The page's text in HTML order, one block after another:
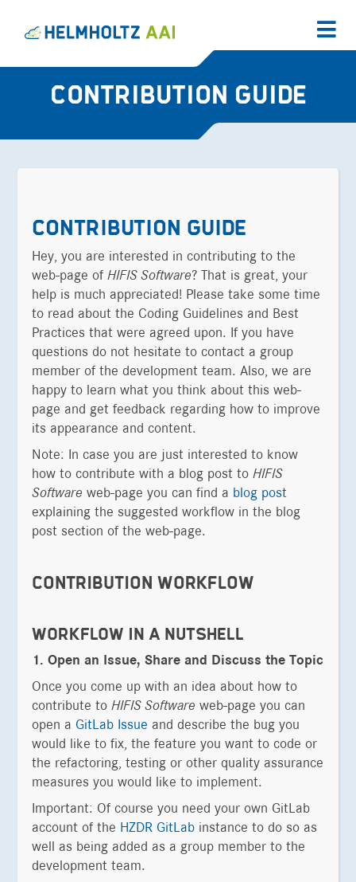
CONTRIBUTION GUIDE
CONTRIBUTION GUIDE
Hey, you are interested in contributing to the
web-page ofHIFIS Software? That is great, your
help is much appreciated! Please take some time
to read about the Coding Guidelines and Best
Practices that were agreed upon. If you have
questions do not hesitate to contact a group
member of the development team. Also, we are
happy to learn what you think about this web-
page and get feedback regarding how to improve
its appearance and content.
Note: In case you are just interested to know
how to contribute with a blog post toHIFIS
Software web-page you can find a blog post
explaining the suggested workflow in the blog
post section of the web-page.
CONTRIBUTION WORKFLOW
WORKFLOW IN A NUTSHELL
1. Open an Issue, Share and Discuss the Topic
Once you come up with an idea about how to
contribute toHIFIS Software web-page you can
open a GitLab Issue and describe the bug you
would like to fix, the feature you want to code or
the refactoring, testing or other quality assurance
measures you would like to implement.
Important: Of course you need your own GitLab
account of the HZDR GitLab instance to do so as
well as being added as a group member to the
development team.